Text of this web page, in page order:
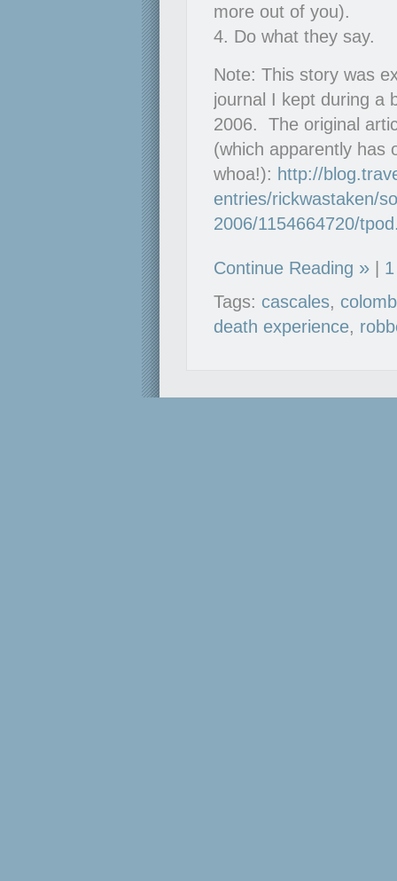
more out of you).
4. Do what they say.
Note: This story was
journal I kept during a
2006. The original
(which apparently has
whoa!): http://
entries/rickwastaken/
2006/1154664720/
Continue Reading |
Tags: cascales,
death experience,